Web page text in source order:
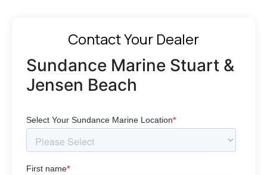
Contact Your Dealer
Sundance Marine Stuart &
Jensen Beach